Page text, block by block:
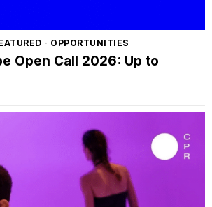
· OPPORTUNITIES
Open Call 2026: Up to